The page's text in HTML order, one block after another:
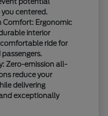
centered.
Comfort: Ergonomic
interior
ride for
Zero-emission all-
reduce your
delivering
exceptionally